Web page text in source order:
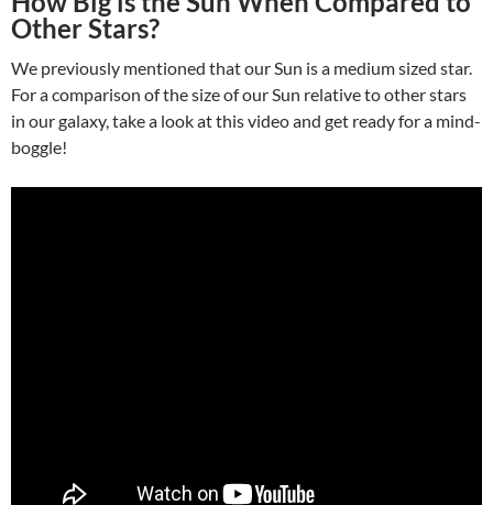
Other Stars?
We previously mentioned that our Sun is a medium sized star.
For a comparison of the size of our Sun relative to other stars
in our galaxy, take a look at this video and get ready for a mind-
boggle!